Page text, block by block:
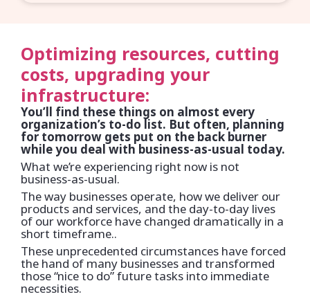
Optimizing resources, cutting
costs, upgrading your
infrastructure:
You’ll find these things on almost every
organization’s to-do list. But often, planning
for tomorrow gets put on the back burner
while you deal with business-as-usual today.
What we’re experiencing right now is not
business-as-usual.
The way businesses operate, how we deliver our
products and services, and the day-to-day lives
of our workforce have changed dramatically in a
short timeframe..
These unprecedented circumstances have forced
the hand of many businesses and transformed
those “nice to do” future tasks into immediate
necessities.